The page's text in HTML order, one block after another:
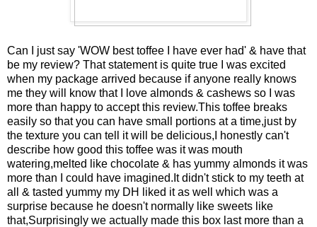
Can I just say 'WOW best toffee I have ever had' & have that
be my review? That statement is quite true I was excited
when my package arrived because if anyone really knows
me they will know that I love almonds & cashews so I was
more than happy to accept this review.This toffee breaks
easily so that you can have small portions at a time,just by
the texture you can tell it will be delicious,I honestly can't
describe how good this toffee was it was mouth
watering,melted like chocolate & has yummy almonds it was
more than I could have imagined.It didn't stick to my teeth at
all & tasted yummy my DH liked it as well which was a
surprise because he doesn't normally like sweets like
that,Surprisingly we actually made this box last more than a